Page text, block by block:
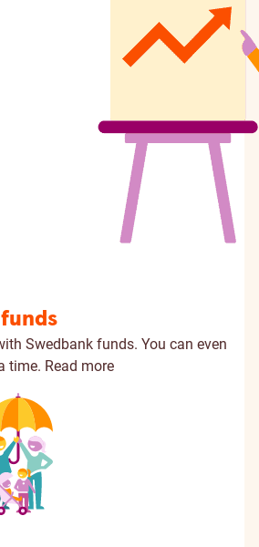
Swedbank funds. You can even
time. Read more